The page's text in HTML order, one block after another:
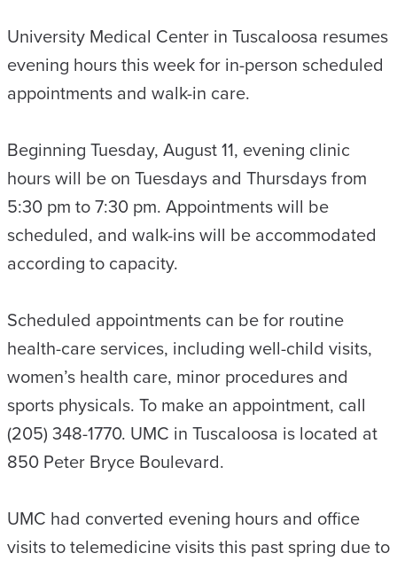
University Medical Center in Tuscaloosa resumes
evening hours this week for in-person scheduled
appointments and walk-in care.
Beginning Tuesday, August 11, evening clinic
hours will be on Tuesdays and Thursdays from
5:30 pm to 7:30 pm. Appointments will be
scheduled, and walk-ins will be accommodated
according to capacity.
Scheduled appointments can be for routine
health-care services, including well-child visits,
women’s health care, minor procedures and
sports physicals. To make an appointment, call
(205) 348-1770. UMC in Tuscaloosa is located at
850 Peter Bryce Boulevard.
UMC had converted evening hours and office
visits to telemedicine visits this past spring due to